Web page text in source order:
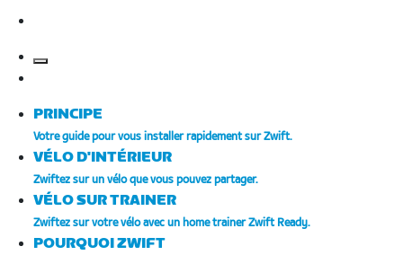
PRINCIPE
Votre guide pour vous installer rapidement sur Zwift.
VÉLO D'INTÉRIEUR
Zwiftez sur un vélo que vous pouvez partager.
VÉLO SUR TRAINER
Zwiftez sur votre vélo avec un home trainer Zwift Ready.
POURQUOI ZWIFT